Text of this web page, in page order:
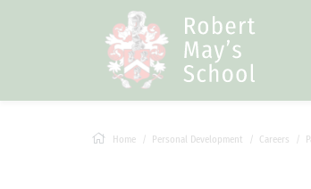
Home Personal Development Careers